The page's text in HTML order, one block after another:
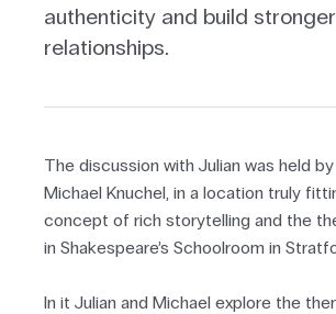
authenticity and build stronger
relationships.
The discussion with Julian was held by
Michael Knuchel, in a location truly
concept of rich storytelling and the
in Shakespeare’s Schoolroom in
In it Julian and Michael explore the